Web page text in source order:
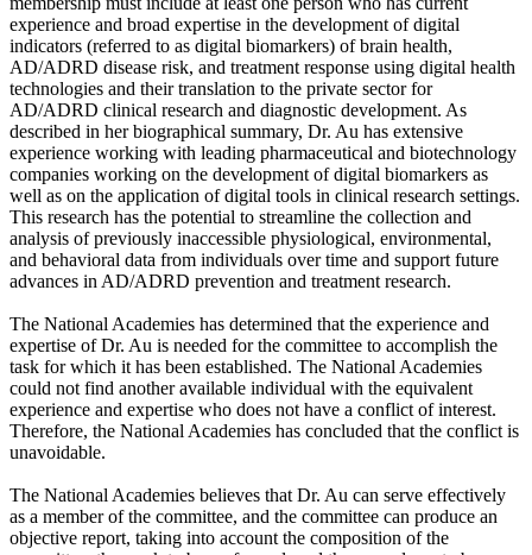
experience and broad expertise in the development of digital
indicators (referred to as digital biomarkers) of brain health,
AD/ADRD disease risk, and treatment response using digital health
technologies and their translation to the private sector for
AD/ADRD clinical research and diagnostic development. As
described in her biographical summary, Dr. Au has extensive
experience working with leading pharmaceutical and biotechnology
companies working on the development of digital biomarkers as
well as on the application of digital tools in clinical research settings.
This research has the potential to streamline the collection and
analysis of previously inaccessible physiological, environmental,
and behavioral data from individuals over time and support future
advances in AD/ADRD prevention and treatment research.
The National Academies has determined that the experience and
expertise of Dr. Au is needed for the committee to accomplish the
task for which it has been established. The National Academies
could not find another available individual with the equivalent
experience and expertise who does not have a conflict of interest.
Therefore, the National Academies has concluded that the conflict is
unavoidable.
The National Academies believes that Dr. Au can serve effectively
as a member of the committee, and the committee can produce an
objective report, taking into account the composition of the